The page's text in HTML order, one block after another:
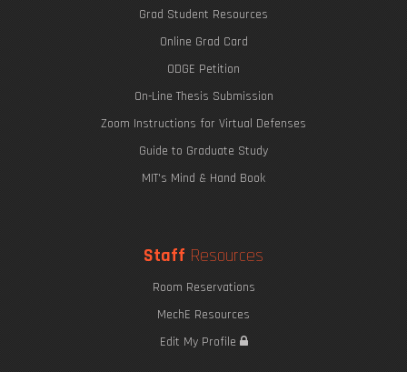
Grad Student Resources
Online Grad Card
ODGE Petition
On-Line Thesis Submission
Zoom Instructions for Virtual Defenses
Guide to Graduate Study
MIT's Mind & Hand Book
Staff Resources
Room Reservations
MechE Resources
Edit My Profile